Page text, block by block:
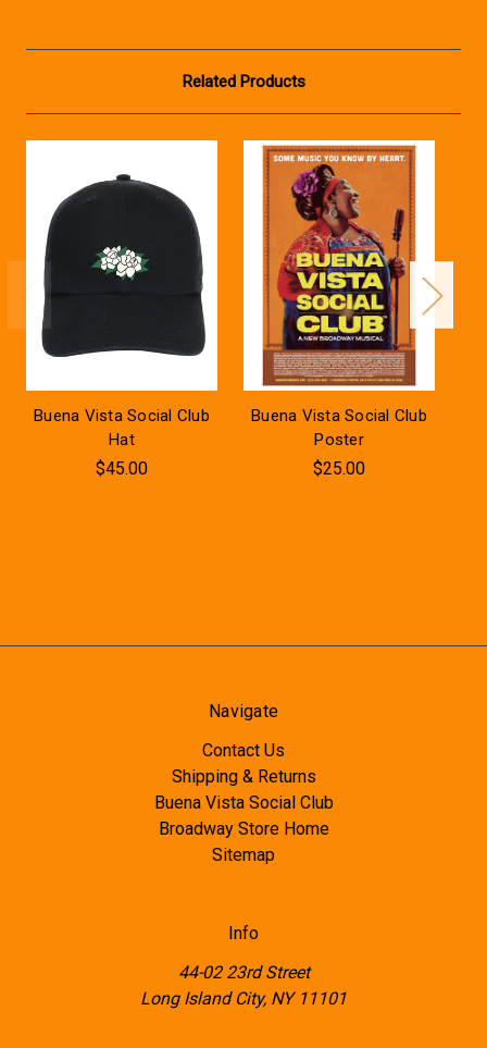
Related Products
Buena Vista Social Club
Hat
$45.00
Buena Vista Social Club
Poster
$25.00
Navigate
Contact Us
Shipping & Returns
Buena Vista Social Club
Broadway Store Home
Sitemap
Info
44-02 23rd Street
Long Island City, NY 11101